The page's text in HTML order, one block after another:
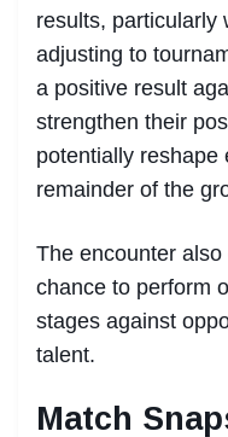
results, particularly
adjusting to
a positive result
strengthen their
potentially reshape
remainder of the
The encounter
chance to perform
stages against
talent.
Match